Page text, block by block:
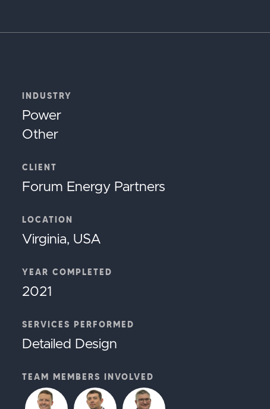
INDUSTRY
Power
Other
CLIENT
Forum Energy Partners
LOCATION
Virginia, USA
YEAR COMPLETED
2021
SERVICES PERFORMED
Detailed Design
TEAM MEMBERS INVOLVED